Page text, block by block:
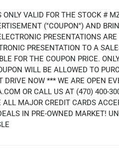
ONLY VALID FOR THE STOCK #
(''COUPON'') AND
PRESENTATIONS
PRESENTATION TO A
FOR THE COUPON PRICE.
WILL BE ALLOWED TO
DRIVE NOW *** WE ARE OPEN
OR CALL US AT (470) 400-
MAJOR CREDIT CARDS
IN PRE-OWNED MARKET!